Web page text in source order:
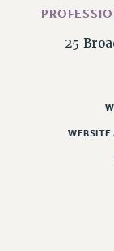
RETIREE
PHASED
PART-
PRE-
25